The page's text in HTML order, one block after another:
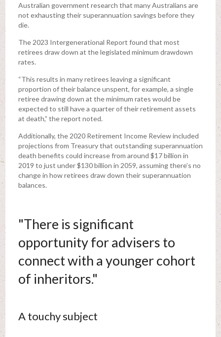
Australian government research that many Australians are
not exhausting their superannuation savings before they
die.
The 2023 Intergenerational Report found that most
retirees draw down at the legislated minimum drawdown
rates.
“This results in many retirees leaving a significant
proportion of their balance unspent, for example, a single
retiree drawing down at the minimum rates would be
expected to still have a quarter of their retirement assets
at death,” the report noted.
Additionally, the 2020 Retirement Income Review included
projections from Treasury that outstanding superannuation
death benefits could increase from around $17 billion in
2019 to just under $130 billion in 2059, assuming there’s no
change in how retirees draw down their superannuation
balances.
"There is significant
opportunity for advisers to
connect with a younger cohort
of inheritors."
A touchy subject